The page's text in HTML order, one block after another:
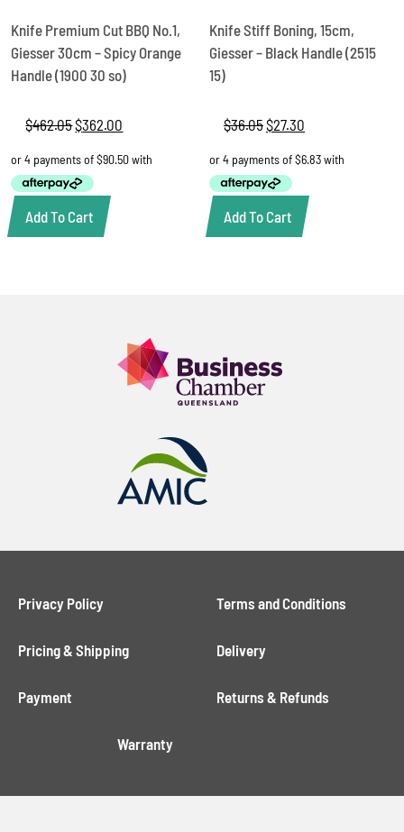
Knife Premium Cut BBQ No.1,
Giesser 30cm – Spicy Orange
Handle (1900 30 so)
$462.05Original
was:
$462.05.
$362.00
is:
Add To Cart
Knife Stiff Boning, 15cm,
Giesser – Black Handle (2515
15)
$36.05Original
was:
$36.05.
$27.30
is:
Add To Cart
Privacy Policy Terms and Conditions
Pricing & Shipping Delivery
Payment Returns & Refunds
Warranty